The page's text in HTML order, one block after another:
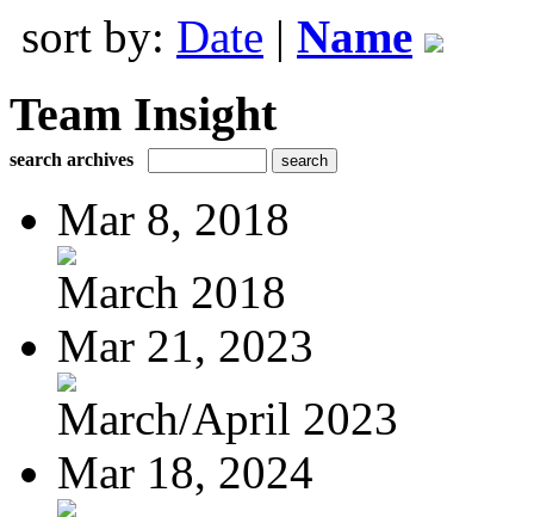
sort by: Date | Name
Team Insight
search archives
Mar 8, 2018
March 2018
Mar 21, 2023
March/April 2023
Mar 18, 2024